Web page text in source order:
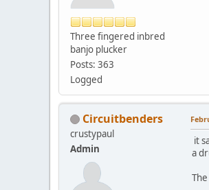
Three fingered inbred
banjo plucker
Posts: 363
Logged
Circuitbenders
crustypaul
Admin
it
a